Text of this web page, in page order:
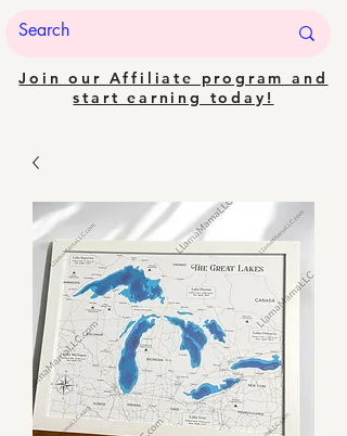
Join our Affiliate program and
start earning today!